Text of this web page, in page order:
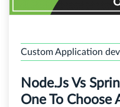
Custom Application
Node.js Vs
One To Choose